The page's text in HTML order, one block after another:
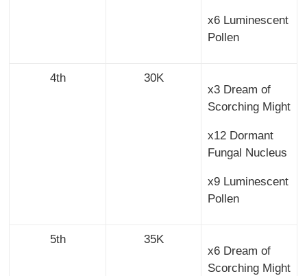
x6 Luminescent
Pollen
4th
30K
x3 Dream of
Scorching Might
x12 Dormant
Fungal Nucleus
x9 Luminescent
Pollen
5th
35K
x6 Dream of
Scorching Might